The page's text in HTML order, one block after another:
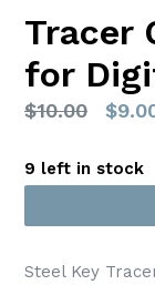
Tracer
for
Regular
$10.00
9 left in stock
Steel Key